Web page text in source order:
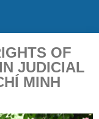
OF
JUDICIAL
MINH